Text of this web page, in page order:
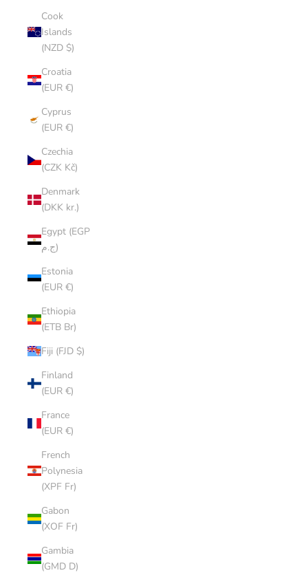
Cook
Islands
(NZD $)
Croatia
(EUR €)
Cyprus
(EUR €)
Czechia
(CZK Kč)
Denmark
(DKK kr.)
Egypt (EGP
ج.م)
Estonia
(EUR €)
Ethiopia
(ETB Br)
Fiji (FJD $)
Finland
(EUR €)
France
(EUR €)
French
Polynesia
(XPF Fr)
Gabon
(XOF Fr)
Gambia
(GMD D)